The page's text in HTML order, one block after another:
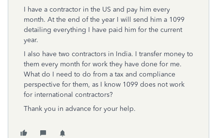
I have a contractor in the US and pay him every
month. At the end of the year I will send him a 1099
detailing everything I have paid him for the current
year.
I also have two contractors in India. I transfer money to
them every month for work they have done for me.
What do I need to do from a tax and compliance
perspective for them, as I know 1099 does not work
for international contractors?
Thank you in advance for your help.